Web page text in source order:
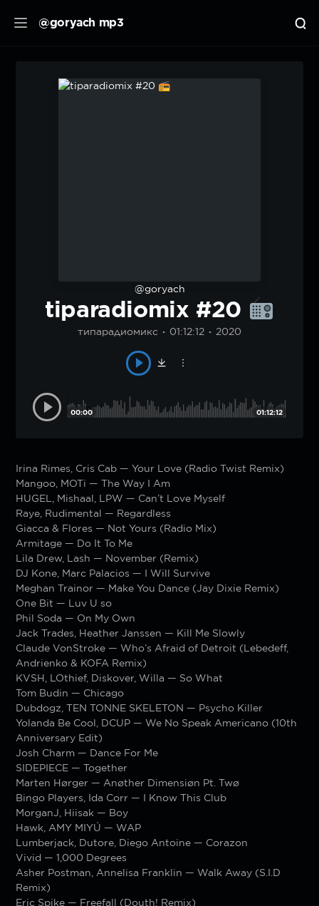
@goryach mp3
@goryach
tiparadiomix #20
типарадиомикс 01:12:12 2020
00:00 01:12:12
Irina Rimes, Cris Cab — Your Love (Radio Twist Remix)
Mangoo, MOTi — The Way I Am
HUGEL, Mishaal, LPW — Can’t Love Myself
Raye, Rudimental — Regardless
Giacca & Flores — Not Yours (Radio Mix)
Armitage — Do It To Me
Lila Drew, Lash — November (Remix)
DJ Kone, Marc Palacios — I Will Survive
Meghan Trainor — Make You Dance (Jay Dixie Remix)
One Bit — Luv U so
Phil Soda — On My Own
Jack Trades, Heather Janssen — Kill Me Slowly
Claude VonStroke — Who’s Afraid of Detroit (Lebedeff,
Andrienko & KOFA Remix)
KVSH, LOthief, Diskover, Willa — So What
Tom Budin — Chicago
Dubdogz, TEN TONNE SKELETON — Psycho Killer
Yolanda Be Cool, DCUP — We No Speak Americano (10th
Anniversary Edit)
Josh Charm — Dance For Me
SIDEPIECE — Together
Marten Hørger — Anøther Dimensiøn Pt. Twø
Bingo Players, Ida Corr — I Know This Club
MorganJ, Hiisak — Boy
Hawk, AMY MIYÚ — WAP
Lumberjack, Dutore, Diego Antoine — Corazon
Vivid — 1,000 Degrees
Asher Postman, Annelisa Franklin — Walk Away (S.I.D
Remix)
Eric Spike — Freefall (Douth! Remix)